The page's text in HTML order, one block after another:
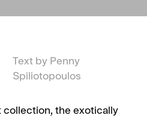
Text by Penny
Spiliotopoulos
collection, the exotically